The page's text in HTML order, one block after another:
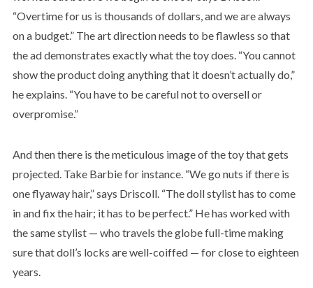
“Overtime for us is thousands of dollars, and we are always
on a budget.” The art direction needs to be flawless so that
the ad demonstrates exactly what the toy does. “You cannot
show the product doing anything that it doesn’t actually do,”
he explains. “You have to be careful not to oversell or
overpromise.”
And then there is the meticulous image of the toy that gets
projected. Take Barbie for instance. “We go nuts if there is
one flyaway hair,” says Driscoll. “The doll stylist has to come
in and fix the hair; it has to be perfect.” He has worked with
the same stylist — who travels the globe full-time making
sure that doll’s locks are well-coiffed — for close to eighteen
years.